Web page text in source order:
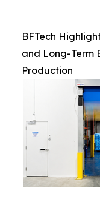
BFTech
and Long-Term
Production